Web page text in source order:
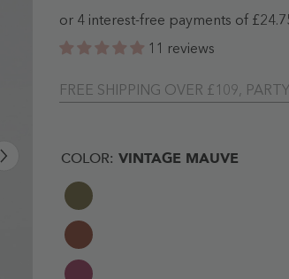
11 reviews
FREE SHIPPING OVER £109,
COLOR: VINTAGE MAUVE